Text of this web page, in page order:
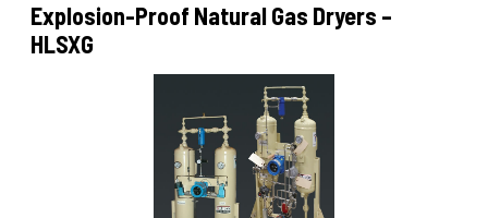
Explosion-Proof Natural Gas Dryers –
HLSXG